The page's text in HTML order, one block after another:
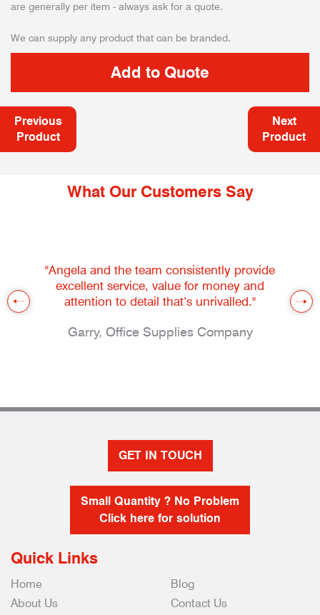
are generally per item - always ask for a quote.
We can supply any product that can be branded.
Previous
Product
Next
Product
What Our Customers Say
"Angela and the team consistently provide
excellent service, value for money and
attention to detail that’s unrivalled."
Garry, Office Supplies Company
GET IN TOUCH
Small Quantity ? No Problem
Click here for solution
Quick Links
Home
About Us
Blog
Contact Us